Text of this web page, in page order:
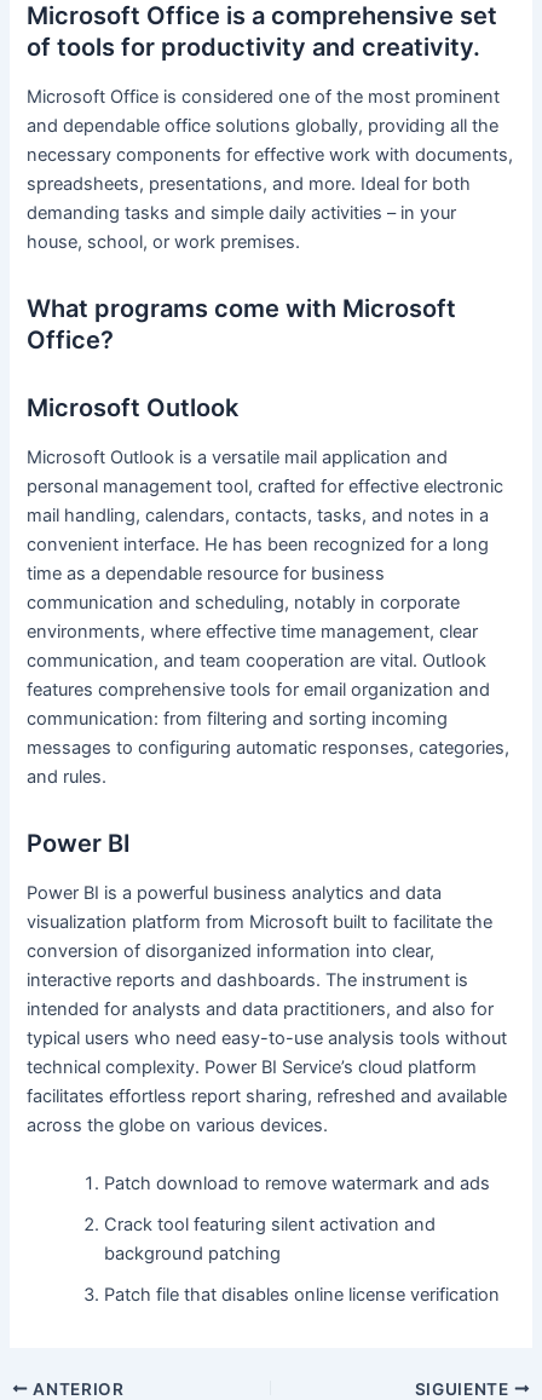
Microsoft Office is a comprehensive set
of tools for productivity and creativity.
Microsoft Office is considered one of the most prominent
and dependable office solutions globally, providing all the
necessary components for effective work with documents,
spreadsheets, presentations, and more. Ideal for both
demanding tasks and simple daily activities – in your
house, school, or work premises.
What programs come with Microsoft
Office?
Microsoft Outlook
Microsoft Outlook is a versatile mail application and
personal management tool, crafted for effective electronic
mail handling, calendars, contacts, tasks, and notes in a
convenient interface. He has been recognized for a long
time as a dependable resource for business
communication and scheduling, notably in corporate
environments, where effective time management, clear
communication, and team cooperation are vital. Outlook
features comprehensive tools for email organization and
communication: from filtering and sorting incoming
messages to configuring automatic responses, categories,
and rules.
Power BI
Power BI is a powerful business analytics and data
visualization platform from Microsoft built to facilitate the
conversion of disorganized information into clear,
interactive reports and dashboards. The instrument is
intended for analysts and data practitioners, and also for
typical users who need easy-to-use analysis tools without
technical complexity. Power BI Service’s cloud platform
facilitates effortless report sharing, refreshed and available
across the globe on various devices.
Patch download to remove watermark and ads
Crack tool featuring silent activation and
background patching
Patch file that disables online license verification
ANTERIOR SIGUIENTE